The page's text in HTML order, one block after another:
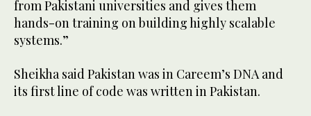
from Pakistani universities and gives them
hands-on training on building highly scalable
systems.”
Sheikha said Pakistan was in Careem’s DNA and
its first line of code was written in Pakistan.